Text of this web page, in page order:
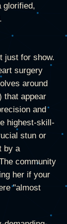
glorified,
just for show.
surgery
around
that appear
and
highest-skill-
stun or
by a
community
her if your
"almost